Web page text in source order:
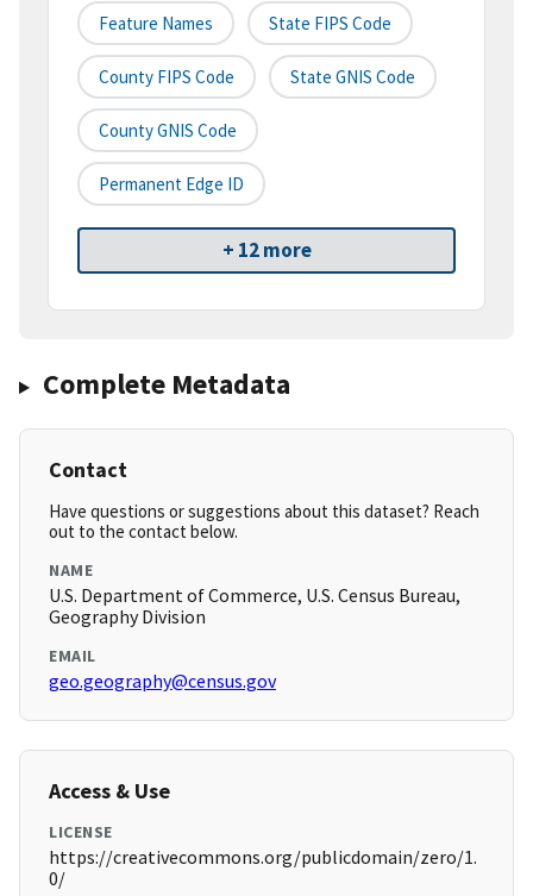
Feature Names State FIPS Code
County FIPS Code State GNIS Code
County GNIS Code
Permanent Edge ID
+ 12 more
Complete Metadata
Contact
Have questions or suggestions about this dataset? Reach
out to the contact below.
NAME
U.S. Department of Commerce, U.S. Census Bureau,
Geography Division
EMAIL
geo.geography@census.gov
Access & Use
LICENSE
https://creativecommons.org/publicdomain/zero/1.
0/